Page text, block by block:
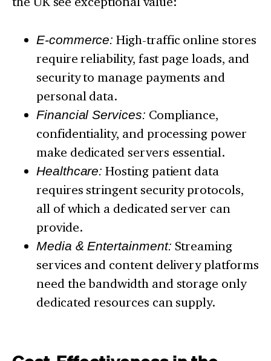
E-commerce: High-traffic online stores
require reliability, fast page loads, and
security to manage payments and
personal data.
Financial Services: Compliance,
confidentiality, and processing power
make dedicated servers essential.
Healthcare: Hosting patient data
requires stringent security protocols,
all of which a dedicated server can
provide.
Media & Entertainment: Streaming
services and content delivery platforms
need the bandwidth and storage only
dedicated resources can supply.